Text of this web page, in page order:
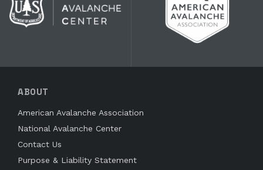
ABOUT
American Avalanche Association
National Avalanche Center
Contact Us
Purpose & Liability Statement